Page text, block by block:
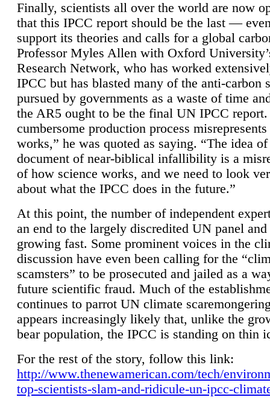
Finally, scientists all over the world are now
that this IPCC report should be the last —
support its theories and calls for a global
Professor Myles Allen with Oxford
Research Network, who has worked
IPCC but has blasted many of the anti-carbon
pursued by governments as a waste of time
the AR5 ought to be the final UN IPCC report.
cumbersome production process
works,” he was quoted as saying. “The idea
document of near-biblical infallibility is a
of how science works, and we need to look
about what the IPCC does in the future.”
At this point, the number of independent
an end to the largely discredited UN panel
growing fast. Some prominent voices in the
discussion have even been calling for the
scamsters” to be prosecuted and jailed as a
future scientific fraud. Much of the
continues to parrot UN climate
appears increasingly likely that, unlike the
bear population, the IPCC is standing on thin
For the rest of the story, follow this link:
http://www.thenewamerican.com/tech/
top-scientists-slam-and-ridicule-un-ipcc-